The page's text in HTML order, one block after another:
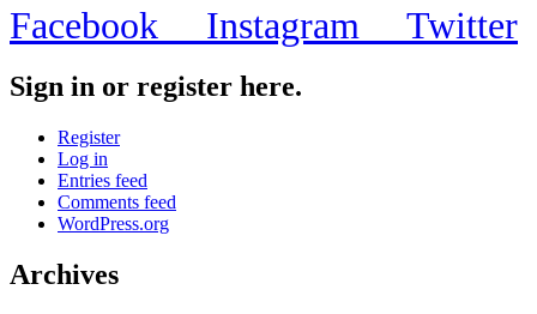
Facebook Instagram Twitter
Sign in or register here.
Register
Log in
Entries feed
Comments feed
WordPress.org
Archives